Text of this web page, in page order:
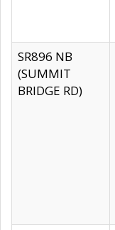
SR896 NB
(SUMMIT
BRIDGE RD)